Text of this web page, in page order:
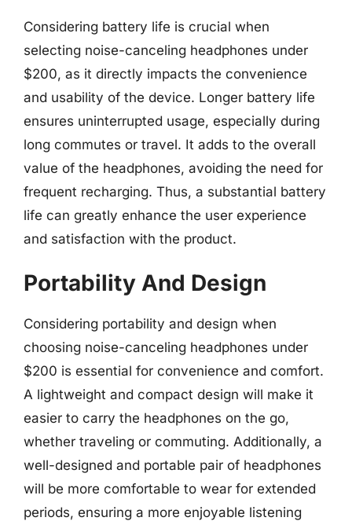
Considering battery life is crucial when
selecting noise-canceling headphones under
$200, as it directly impacts the convenience
and usability of the device. Longer battery life
ensures uninterrupted usage, especially during
long commutes or travel. It adds to the overall
value of the headphones, avoiding the need for
frequent recharging. Thus, a substantial battery
life can greatly enhance the user experience
and satisfaction with the product.
Portability And Design
Considering portability and design when
choosing noise-canceling headphones under
$200 is essential for convenience and comfort.
A lightweight and compact design will make it
easier to carry the headphones on the go,
whether traveling or commuting. Additionally, a
well-designed and portable pair of headphones
will be more comfortable to wear for extended
periods, ensuring a more enjoyable listening